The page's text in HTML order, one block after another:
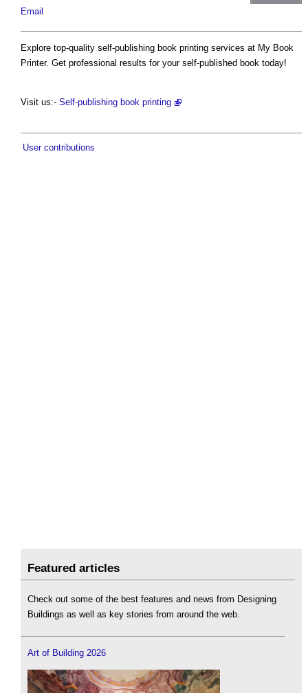
Email
Explore top-quality self-publishing book printing services at My Book
Printer. Get professional results for your self-published book today!
Visit us:- Self-publishing book printing
User contributions
Featured articles
Check out some of the best features and news from Designing
Buildings as well as key stories from around the web.
Art of Building 2026